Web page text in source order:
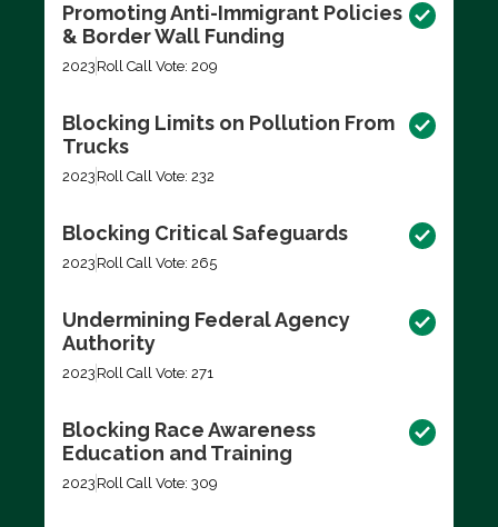
Promoting Anti-Immigrant Policies
& Border Wall Funding
2023 Roll Call Vote: 209
Blocking Limits on Pollution From
Trucks
2023 Roll Call Vote: 232
Blocking Critical Safeguards
2023 Roll Call Vote: 265
Undermining Federal Agency
Authority
2023 Roll Call Vote: 271
Blocking Race Awareness
Education and Training
2023 Roll Call Vote: 309